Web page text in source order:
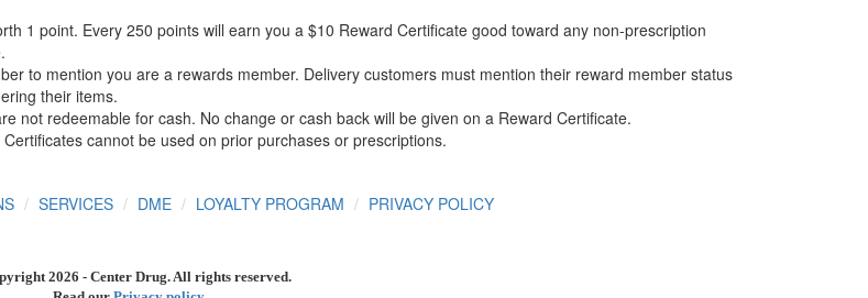
1 point. Every 250 points will earn you a $10 Reward Certificate good toward any non-prescription
to mention you are a rewards member. Delivery customers must mention their reward member status
their items.
not redeemable for cash. No change or cash back will be given on a Reward Certificate.
Certificates cannot be used on prior purchases or prescriptions.
SERVICES DME LOYALTY PROGRAM PRIVACY POLICY
2026 - Center Drug. All rights reserved.